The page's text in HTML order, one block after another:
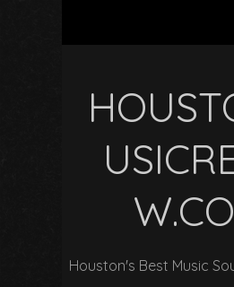
Houston's Best Music